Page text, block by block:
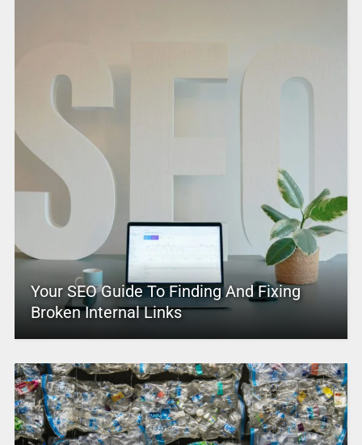
Your SEO Guide To Finding And Fixing
Broken Internal Links